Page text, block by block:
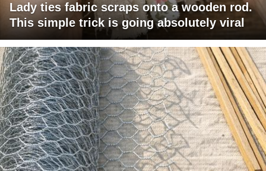
Lady ties fabric scraps onto a wooden rod.
This simple trick is going absolutely viral